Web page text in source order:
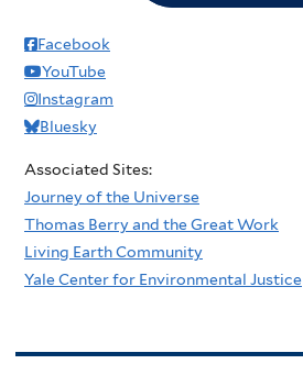
Facebook
YouTube
Instagram
Bluesky
Associated Sites:
Journey of the Universe
Thomas Berry and the Great Work
Living Earth Community
Yale Center for Environmental Justice